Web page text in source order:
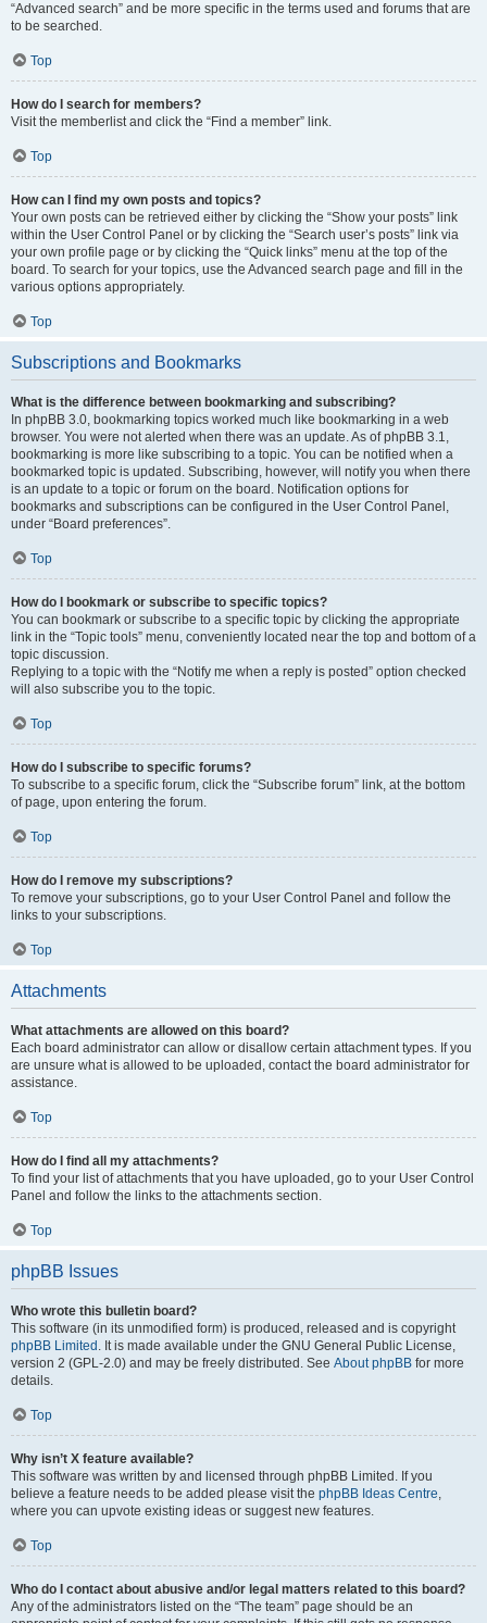
“Advanced search” and be more specific in the terms used and forums that are
to be searched.
Top
How do I search for members?
Visit the memberlist and click the “Find a member” link.
Top
How can I find my own posts and topics?
Your own posts can be retrieved either by clicking the “Show your posts” link
within the User Control Panel or by clicking the “Search user’s posts” link via
your own profile page or by clicking the “Quick links” menu at the top of the
board. To search for your topics, use the Advanced search page and fill in the
various options appropriately.
Top
Subscriptions and Bookmarks
What is the difference between bookmarking and subscribing?
In phpBB 3.0, bookmarking topics worked much like bookmarking in a web
browser. You were not alerted when there was an update. As of phpBB 3.1,
bookmarking is more like subscribing to a topic. You can be notified when a
bookmarked topic is updated. Subscribing, however, will notify you when there
is an update to a topic or forum on the board. Notification options for
bookmarks and subscriptions can be configured in the User Control Panel,
under “Board preferences”.
Top
How do I bookmark or subscribe to specific topics?
You can bookmark or subscribe to a specific topic by clicking the appropriate
link in the “Topic tools” menu, conveniently located near the top and bottom of a
topic discussion.
Replying to a topic with the “Notify me when a reply is posted” option checked
will also subscribe you to the topic.
Top
How do I subscribe to specific forums?
To subscribe to a specific forum, click the “Subscribe forum” link, at the bottom
of page, upon entering the forum.
Top
How do I remove my subscriptions?
To remove your subscriptions, go to your User Control Panel and follow the
links to your subscriptions.
Top
Attachments
What attachments are allowed on this board?
Each board administrator can allow or disallow certain attachment types. If you
are unsure what is allowed to be uploaded, contact the board administrator for
assistance.
Top
How do I find all my attachments?
To find your list of attachments that you have uploaded, go to your User Control
Panel and follow the links to the attachments section.
Top
phpBB Issues
Who wrote this bulletin board?
This software (in its unmodified form) is produced, released and is copyright
phpBB Limited . It is made available under the GNU General Public License,
version 2 (GPL-2.0) and may be freely distributed. See About phpBB for more
details.
Top
Why isn’t X feature available?
This software was written by and licensed through phpBB Limited. If you
believe a feature needs to be added please visit the phpBB Ideas Centre,
where you can upvote existing ideas or suggest new features.
Top
Who do I contact about abusive and/or legal matters related to this board?
Any of the administrators listed on the “The team” page should be an